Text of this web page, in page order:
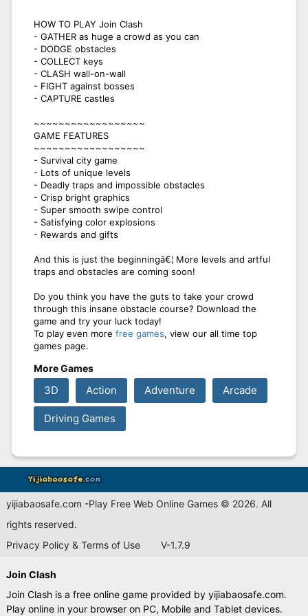
HOW TO PLAY Join Clash
- GATHER as huge a crowd as you can
- DODGE obstacles
- COLLECT keys
- CLASH wall-on-wall
- FIGHT against bosses
- CAPTURE castles
~~~~~~~~~~~~~~~~~~
GAME FEATURES
~~~~~~~~~~~~~~~~~~
- Survival city game
- Lots of unique levels
- Deadly traps and impossible obstacles
- Crisp bright graphics
- Super smooth swipe control
- Satisfying color explosions
- Rewards and gifts
And this is just the beginningâ€¦ More levels and artful
traps and obstacles are coming soon!
Do you think you have the guts to take your crowd
through this insane obstacle course? Download the
game and try your luck today!
To play even more free games, view our all time top
games page.
More Games
3D Action Adventure Arcade
Driving Games
yijiabaosafe.com -Play Free Web Online Games © 2026. All
rights reserved.
Privacy Policy & Terms of Use
V-1.7.9
Join Clash
Join Clash is a free online game provided by yijiabaosafe.com.
Play online in your browser on PC, Mobile and Tablet devices.